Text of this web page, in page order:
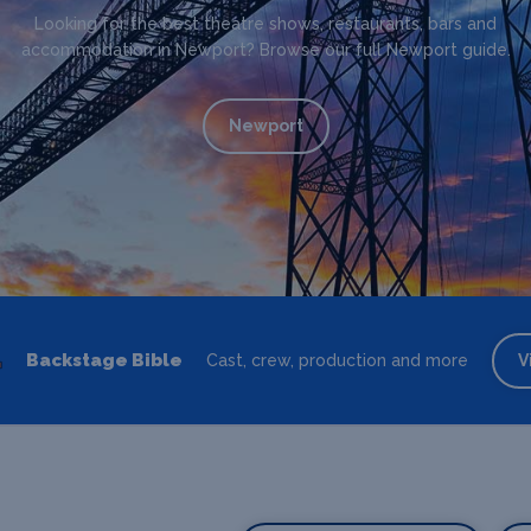
Looking for the best theatre shows, restaurants, bars and
accommodation in Newport? Browse our full Newport guide.
Newport
Backstage Bible Cast, crew, production and more